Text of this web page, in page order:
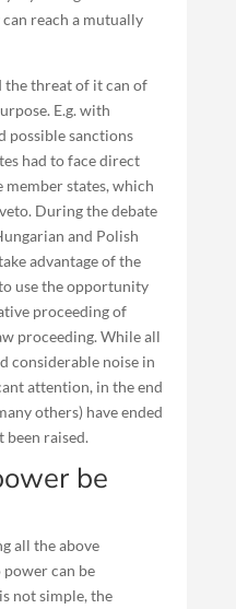
reach a mutually
the threat of it can of
E.g. with
possible sanctions
had to face direct
states, which
During the debate
and Polish
advantage of the
use the opportunity
proceeding of
proceeding. While all
considerable noise in
attention, in the end
others) have ended
been raised.
be
all the above
can be
not simple, the